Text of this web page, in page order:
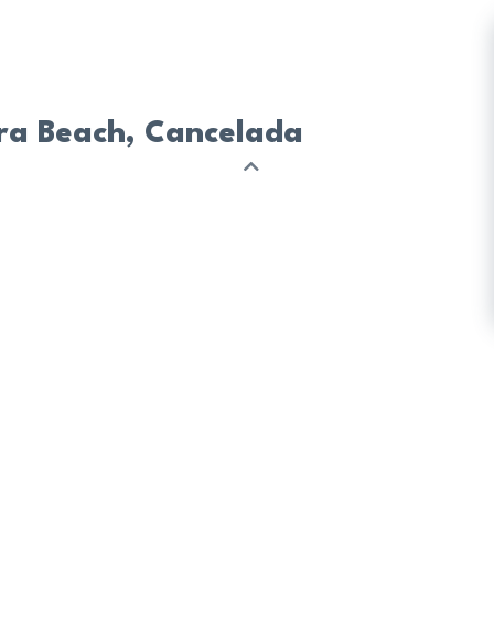
Beach, Cancelada